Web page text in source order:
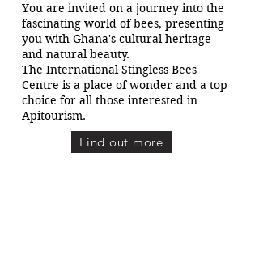
You are invited on a journey into the
fascinating world of bees, presenting
you with Ghana's cultural heritage
and natural beauty.
The International Stingless Bees
Centre is a place of wonder and a top
choice for all those interested in
Apitourism.
Find out more